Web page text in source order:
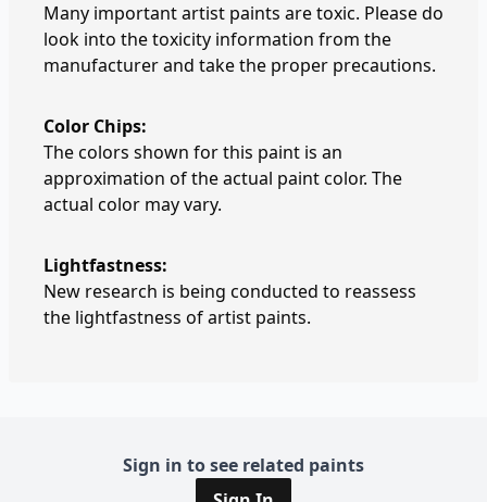
Many important artist paints are toxic. Please do
look into the toxicity information from the
manufacturer and take the proper precautions.
Color Chips:
The colors shown for this paint is an
approximation of the actual paint color. The
actual color may vary.
Lightfastness:
New research is being conducted to reassess
the lightfastness of artist paints.
Sign in to see related paints